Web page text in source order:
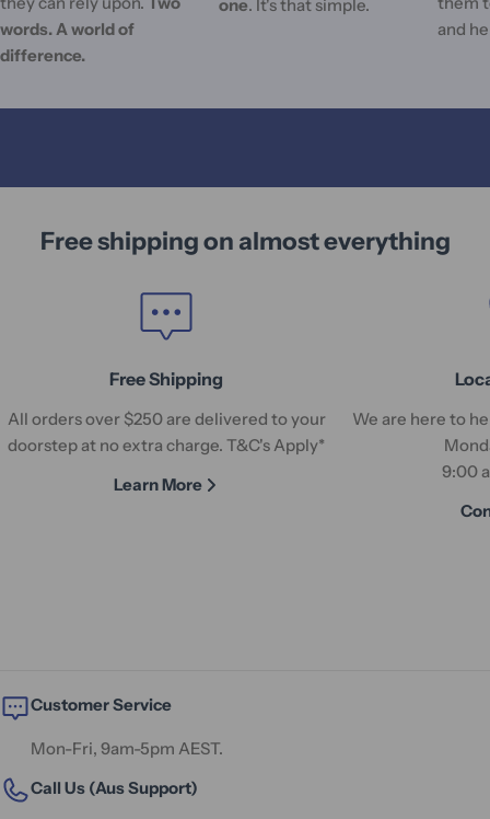
words. A world of
difference.
one. It's that simple.
and
Free shipping on almost everything
Free Shipping
All orders over $250 are delivered to your
doorstep at no extra charge. T&C's Apply*
Learn More
We are here to
9:00
Customer Service
Mon-Fri, 9am-5pm AEST.
Call Us (Aus Support)